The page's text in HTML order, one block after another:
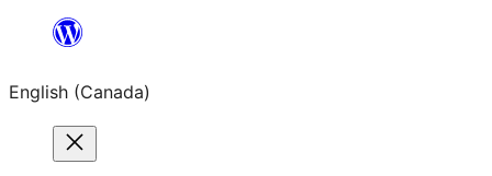
content
English (Canada)